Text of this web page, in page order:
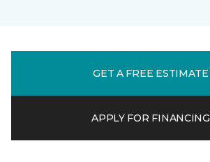
GET A FREE ESTIMATE
APPLY FOR FINANCING